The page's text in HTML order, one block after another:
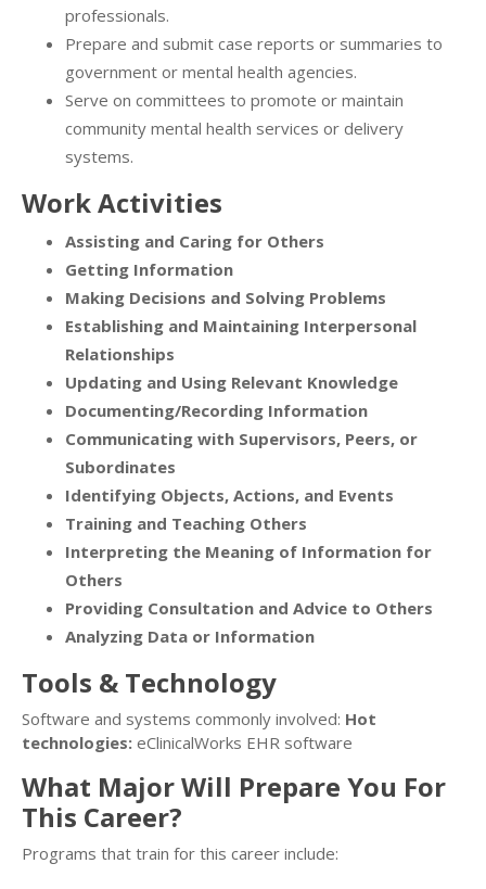
professionals.
Prepare and submit case reports or summaries to
government or mental health agencies.
Serve on committees to promote or maintain
community mental health services or delivery
systems.
Work Activities
Assisting and Caring for Others
Getting Information
Making Decisions and Solving Problems
Establishing and Maintaining Interpersonal
Relationships
Updating and Using Relevant Knowledge
Documenting/Recording Information
Communicating with Supervisors, Peers, or
Subordinates
Identifying Objects, Actions, and Events
Training and Teaching Others
Interpreting the Meaning of Information for
Others
Providing Consultation and Advice to Others
Analyzing Data or Information
Tools & Technology
Software and systems commonly involved: Hot
technologies: eClinicalWorks EHR software
What Major Will Prepare You For
This Career?
Programs that train for this career include: